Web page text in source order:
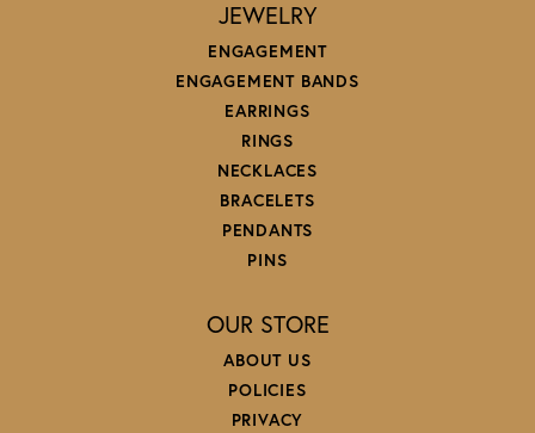
JEWELRY
ENGAGEMENT
ENGAGEMENT BANDS
EARRINGS
RINGS
NECKLACES
BRACELETS
PENDANTS
PINS
OUR STORE
ABOUT US
POLICIES
PRIVACY